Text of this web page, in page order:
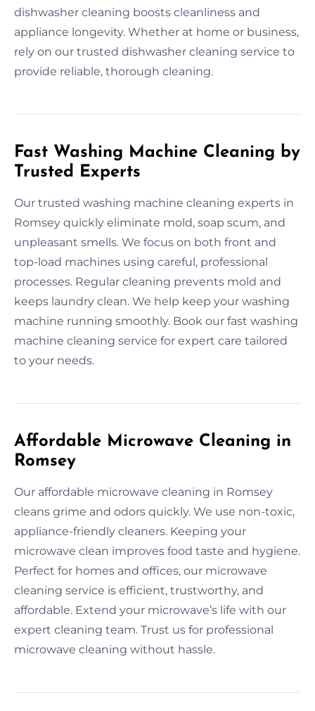
dishwasher cleaning boosts cleanliness and
appliance longevity. Whether at home or business,
rely on our trusted dishwasher cleaning service to
provide reliable, thorough cleaning.
Fast Washing Machine Cleaning by
Trusted Experts
Our trusted washing machine cleaning experts in
Romsey quickly eliminate mold, soap scum, and
unpleasant smells. We focus on both front and
top-load machines using careful, professional
processes. Regular cleaning prevents mold and
keeps laundry clean. We help keep your washing
machine running smoothly. Book our fast washing
machine cleaning service for expert care tailored
to your needs.
Affordable Microwave Cleaning in
Romsey
Our affordable microwave cleaning in Romsey
cleans grime and odors quickly. We use non-toxic,
appliance-friendly cleaners. Keeping your
microwave clean improves food taste and hygiene.
Perfect for homes and offices, our microwave
cleaning service is efficient, trustworthy, and
affordable. Extend your microwave’s life with our
expert cleaning team. Trust us for professional
microwave cleaning without hassle.